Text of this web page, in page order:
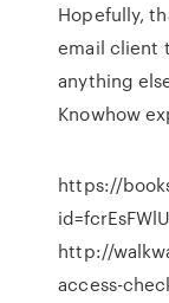
Hopefully,
email client
anything
Knowhow
https://
http://
access-